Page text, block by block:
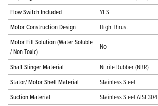
Flow Switch Included
YES
Motor Construction Design
High Thrust
Motor Fill Solution (Water Soluble
/ Non Toxic)
No
Shaft Slinger Material
Nitrile Rubber (NBR)
Stator/ Motor Shell Material
Stainless Steel
Suction Material
Stainless Steel AISI 304